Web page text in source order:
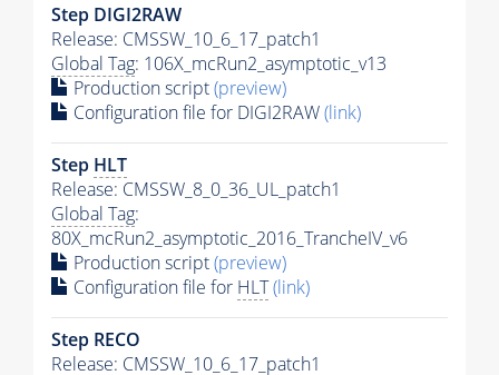
Step DIGI2RAW
Release: CMSSW_10_6_17_patch1
Global Tag: 106X_mcRun2_asymptotic_v13
Production script(preview)
Configuration file for DIGI2RAW(link)
Step HLT
Release: CMSSW_8_0_36_UL_patch1
Global Tag:
80X_mcRun2_asymptotic_2016_TrancheIV_v6
Production script(preview)
Configuration file for HLT(link)
Step RECO
Release: CMSSW_10_6_17_patch1